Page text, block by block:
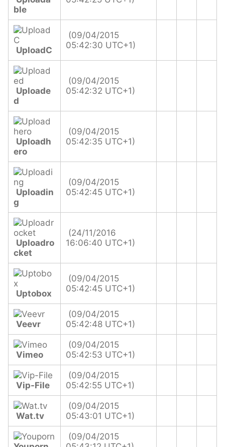
ble
UploadC
(09/04/2015
05:42:30 UTC+1)
Uploade
d
(09/04/2015
05:42:32 UTC+1)
Uploadh
ero
(09/04/2015
05:42:35 UTC+1)
Uploadin
g
(09/04/2015
05:42:45 UTC+1)
Uploadro
cket
(24/11/2016
16:06:40 UTC+1)
Uptobox
(09/04/2015
05:42:45 UTC+1)
Veevr
(09/04/2015
05:42:48 UTC+1)
Vimeo
(09/04/2015
05:42:53 UTC+1)
Vip-File
(09/04/2015
05:42:55 UTC+1)
Wat.tv
(09/04/2015
05:43:01 UTC+1)
(09/04/2015